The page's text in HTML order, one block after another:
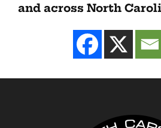
and across North